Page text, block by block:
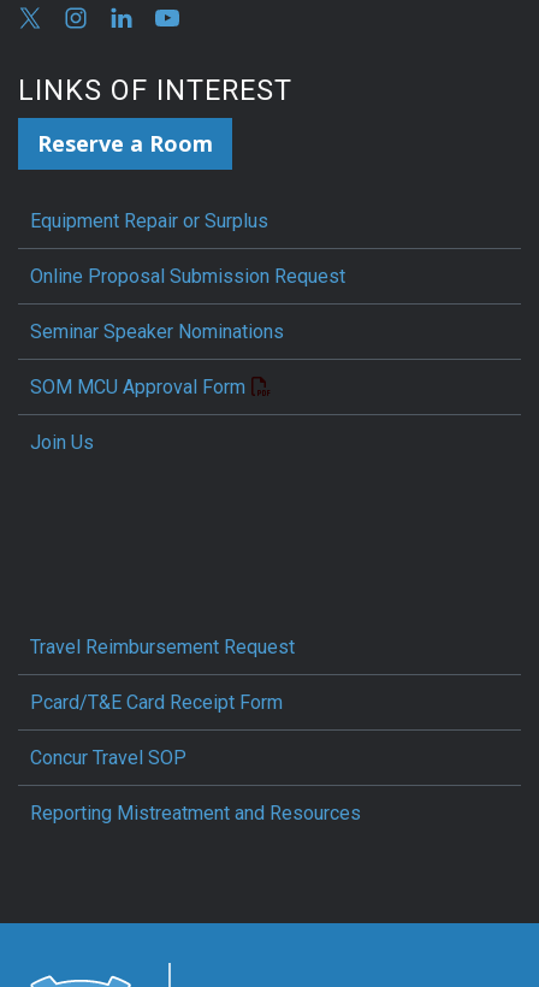
LINKS OF INTEREST
Reserve a Room
Equipment Repair or Surplus
Online Proposal Submission Request
Seminar Speaker Nominations
SOM MCU Approval Form
Join Us
Travel Reimbursement Request
Pcard/T&E Card Receipt Form
Concur Travel SOP
Reporting Mistreatment and Resources